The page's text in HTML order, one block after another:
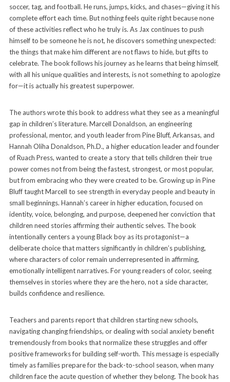
soccer, tag, and football. He runs, jumps, kicks, and chases—giving it his
complete effort each time. But nothing feels quite right because none
of these activities reflect who he truly is. As Jax continues to push
himself to be someone he is not, he discovers something unexpected:
the things that make him different are not flaws to hide, but gifts to
celebrate. The book follows his journey as he learns that being himself,
with all his unique qualities and interests, is not something to apologize
for—it is actually his greatest superpower.
The authors wrote this book to address what they see as a meaningful
gap in children’s literature. Marcell Donaldson, an engineering
professional, mentor, and youth leader from Pine Bluff, Arkansas, and
Hannah Oliha Donaldson, Ph.D., a higher education leader and founder
of Ruach Press, wanted to create a story that tells children their true
power comes not from being the fastest, strongest, or most popular,
but from embracing who they were created to be. Growing up in Pine
Bluff taught Marcell to see strength in everyday people and beauty in
small beginnings. Hannah’s career in higher education, focused on
identity, voice, belonging, and purpose, deepened her conviction that
children need stories affirming their authentic selves. The book
intentionally centers a young Black boy as its protagonist—a
deliberate choice that matters significantly in children’s publishing,
where characters of color remain underrepresented in affirming,
emotionally intelligent narratives. For young readers of color, seeing
themselves in stories where they are the hero, not a side character,
builds confidence and resilience.
Teachers and parents report that children starting new schools,
navigating changing friendships, or dealing with social anxiety benefit
tremendously from books that normalize these struggles and offer
positive frameworks for building self-worth. This message is especially
timely as families prepare for the back-to-school season, when many
children face the acute question of whether they belong. The book has